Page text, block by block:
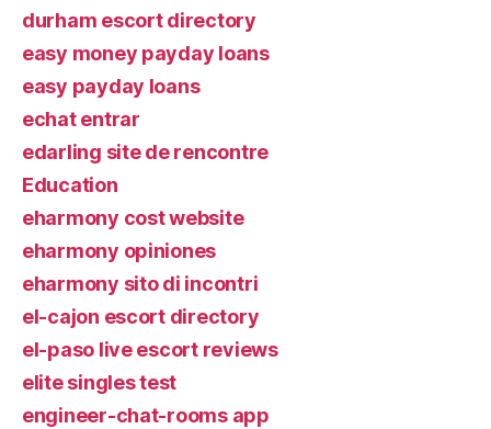
durham escort directory
easy money payday loans
easy payday loans
echat entrar
edarling site de rencontre
Education
eharmony cost website
eharmony opiniones
eharmony sito di incontri
el-cajon escort directory
el-paso live escort reviews
elite singles test
engineer-chat-rooms app